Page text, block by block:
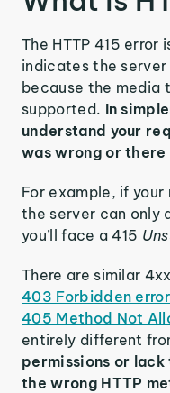
The HTTP 415 error
indicates the server
because the media
supported. In
understand your
was wrong or there
For example, if your
the server can only
you’ll face a 415
There are similar
403 Forbidden error
405 Method Not
entirely different
permissions or
the wrong HTTP